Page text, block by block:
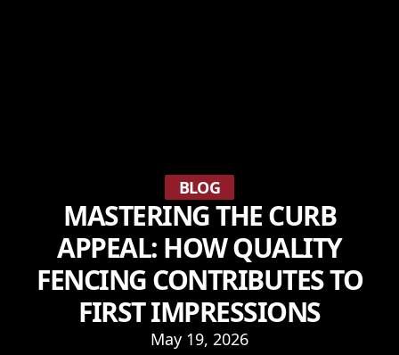
BLOG
MASTERING THE CURB
APPEAL: HOW QUALITY
FENCING CONTRIBUTES TO
FIRST IMPRESSIONS
May 19, 2026